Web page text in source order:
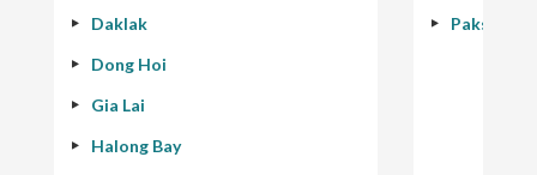
Daklak
Dong Hoi
Gia Lai
Halong Bay
Pakse -